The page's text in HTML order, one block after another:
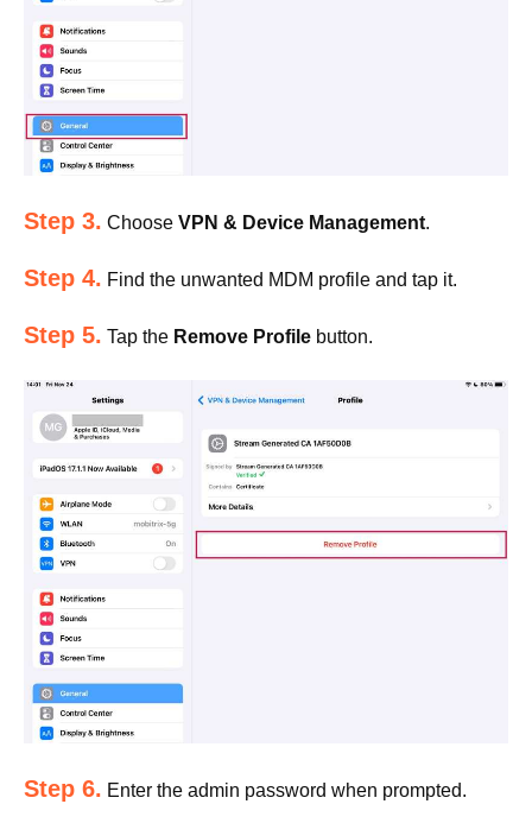
Step 3. Choose VPN & Device Management.
Step 4. Find the unwanted MDM profile and tap it.
Step 5. Tap the Remove Profile button.
Step 6. Enter the admin password when prompted.